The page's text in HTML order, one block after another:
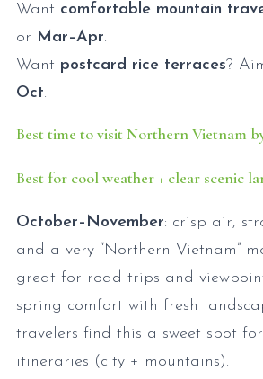
Want comfortable mountain
or Mar–Apr.
Want postcard rice terraces?
Oct.
Best time to visit Northern Vietnam
Best for cool weather + clear scenic
October–November: crisp air,
and a very “Northern Vietnam”
great for road trips and
spring comfort with fresh
travelers find this a sweet spot
itineraries (city + mountains).